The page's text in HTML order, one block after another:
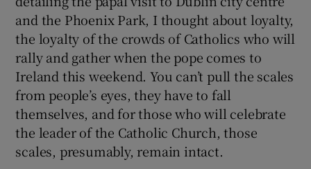
and the Phoenix Park, I thought about loyalty,
the loyalty of the crowds of Catholics who will
rally and gather when the pope comes to
Ireland this weekend. You can’t pull the scales
from people’s eyes, they have to fall
themselves, and for those who will celebrate
the leader of the Catholic Church, those
scales, presumably, remain intact.